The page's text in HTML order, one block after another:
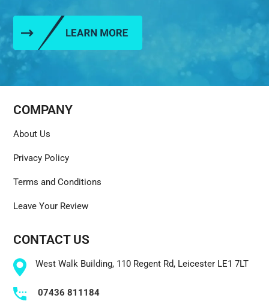
COMPANY
About Us
Privacy Policy
Terms and Conditions
Leave Your Review
CONTACT US
West Walk Building, 110 Regent Rd, Leicester LE1 7LT
07436 811184